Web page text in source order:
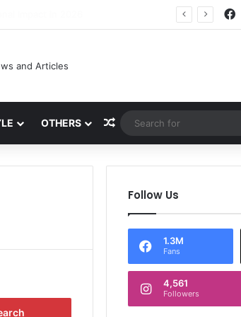
OTHERS Random Article
Follow Us
1.3M
Fans
4,561
Followers